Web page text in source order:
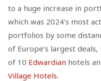
to a huge increase in
which was 2024’s most
portfolios by some
of Europe’s largest deals,
of 10 Edwardian hotels
Village Hotels.